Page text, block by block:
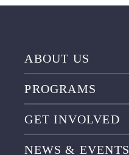
ABOUT US
PROGRAMS
GET INVOLVED
NEWS & EVENTS